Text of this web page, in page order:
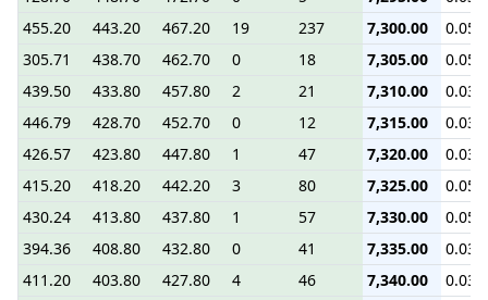
455.20
443.20 467.20 19 237 7,300.00
0.05
305.71
438.70 462.70 0 18 7,305.00
0.05
439.50
433.80 457.80 2 21 7,310.00
0.03
446.79
428.70 452.70 0 12 7,315.00
0.03
426.57
423.80 447.80 1 47 7,320.00
0.03
415.20
418.20 442.20 3 80 7,325.00
0.05
430.24
413.80 437.80 1 57 7,330.00
0.05
394.36
408.80 432.80 0 41 7,335.00
0.03
411.20
403.80 427.80 4 46 7,340.00
0.03